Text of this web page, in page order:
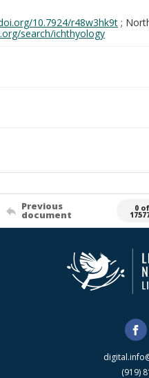
10.7924/r48w3hk9t ;
search/ichthyology
Previous
document
0 of
(919)